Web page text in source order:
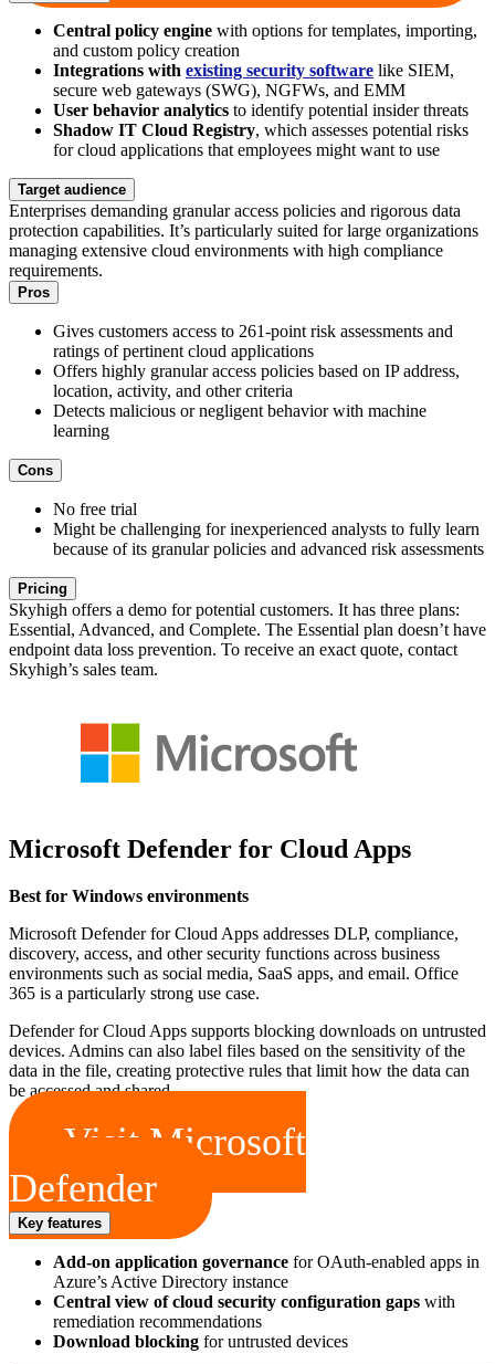
Central policy engine with options for templates, importing,
and custom policy creation
Integrations with existing security software like SIEM,
secure web gateways (SWG), NGFWs, and EMM
User behavior analytics to identify potential insider threats
Shadow IT Cloud Registry, which assesses potential risks
for cloud applications that employees might want to use
Target audience
Enterprises demanding granular access policies and rigorous data
protection capabilities. It’s particularly suited for large organizations
managing extensive cloud environments with high compliance
requirements.
Pros
Gives customers access to 261-point risk assessments and
ratings of pertinent cloud applications
Offers highly granular access policies based on IP address,
location, activity, and other criteria
Detects malicious or negligent behavior with machine
learning
Cons
No free trial
Might be challenging for inexperienced analysts to fully learn
because of its granular policies and advanced risk assessments
Pricing
Skyhigh offers a demo for potential customers. It has three plans:
Essential, Advanced, and Complete. The Essential plan doesn’t have
endpoint data loss prevention. To receive an exact quote, contact
Skyhigh’s sales team.
Microsoft Defender for Cloud Apps
Best for Windows environments
Microsoft Defender for Cloud Apps addresses DLP, compliance,
discovery, access, and other security functions across business
environments such as social media, SaaS apps, and email. Office
365 is a particularly strong use case.
Defender for Cloud Apps supports blocking downloads on untrusted
devices. Admins can also label files based on the sensitivity of the
data in the file, creating protective rules that limit how the data can
be accessed and shared.
Visit Microsoft
Defender
Key features
Add-on application governance for OAuth-enabled apps in
Azure’s Active Directory instance
Central view of cloud security configuration gaps with
remediation recommendations
Download blocking for untrusted devices